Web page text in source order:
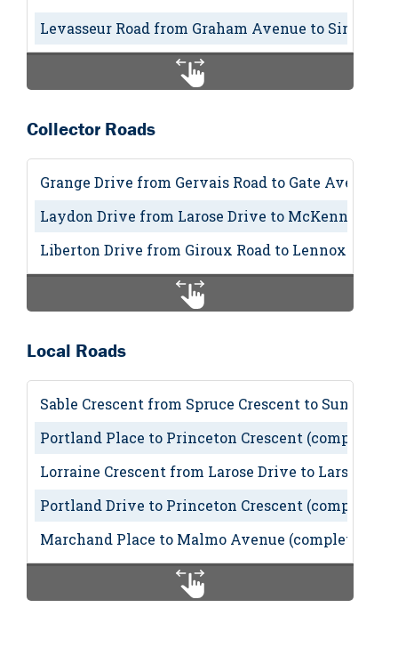
Levasseur Road from Graham Avenue to Sir
Collector Roads
Grange Drive from Gervais Road to Gate Avenue
Laydon Drive from Larose Drive to McKenney
Liberton Drive from Giroux Road to Lennox Drive
Local Roads
Sable Crescent from Spruce Crescent to Sunset
Portland Place to Princeton Crescent (completed)
Lorraine Crescent from Larose Drive to Larson
Portland Drive to Princeton Crescent (completed)
Marchand Place to Malmo Avenue (completed)